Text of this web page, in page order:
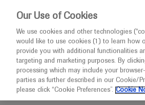
Home Neuroscience
Our Use of Cookies
We use cookies and other technologies
would like to use cookies (1) to learn how
provide you with additional functionalities
targeting and marketing purposes. By
processing which may include your
parties as further described in our Cookie/
please click “Cookie Preferences”. Cookie